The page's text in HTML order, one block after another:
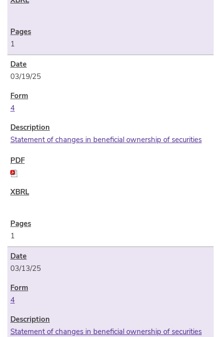
1
03/19/25
4
Statement of changes in beneficial ownership of securities
1
03/13/25
4
Statement of changes in beneficial ownership of securities